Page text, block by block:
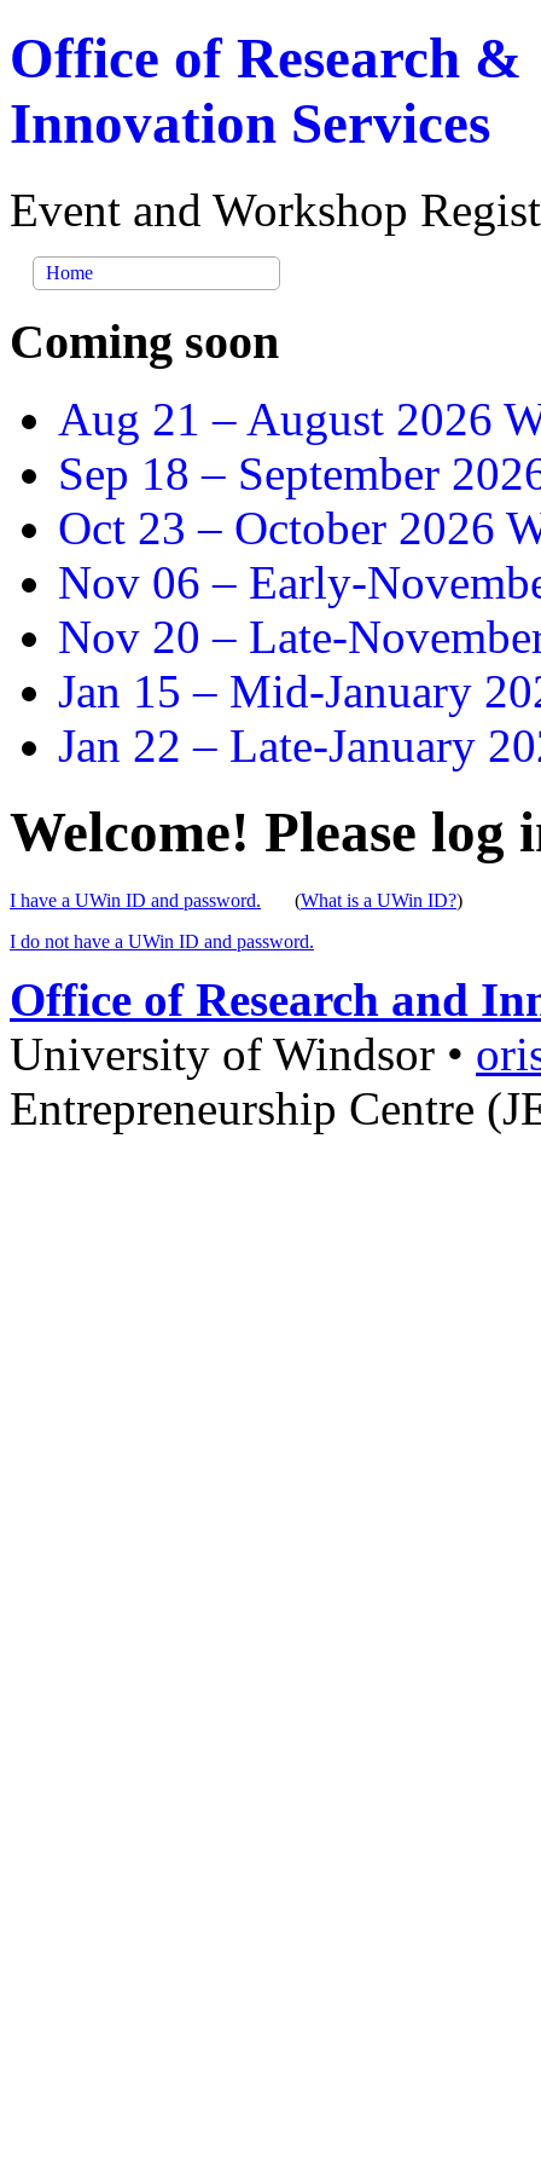
Office of Research &
Innovation Services
Event and Workshop
Home
Coming soon
Aug 21 – August 2026
Sep 18 – September
Oct 23 – October 2026
Nov 06 – Early-
Nov 20 – Late-
Jan 15 – Mid-January
Jan 22 – Late-January
Welcome! Please log
I have a UWin ID and password. (What is a UWin ID?)
I do not have a UWin ID and password.
Office of Research and
University of Windsor •
Entrepreneurship Centre